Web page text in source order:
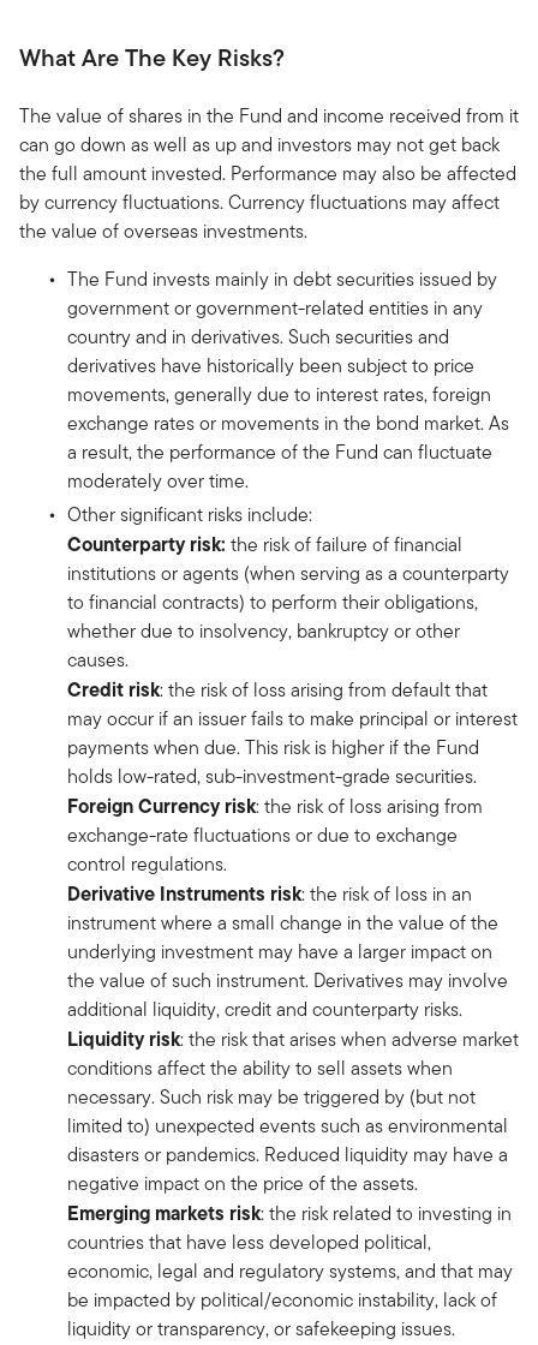
What Are The Key Risks?
The value of shares in the Fund and income received from it
can go down as well as up and investors may not get back
the full amount invested. Performance may also be affected
by currency fluctuations. Currency fluctuations may affect
the value of overseas investments.
The Fund invests mainly in debt securities issued by
government or government-related entities in any
country and in derivatives. Such securities and
derivatives have historically been subject to price
movements, generally due to interest rates, foreign
exchange rates or movements in the bond market. As
a result, the performance of the Fund can fluctuate
moderately over time.
Other significant risks include:
Counterparty risk: the risk of failure of financial
institutions or agents (when serving as a counterparty
to financial contracts) to perform their obligations,
whether due to insolvency, bankruptcy or other
causes.
Credit risk: the risk of loss arising from default that
may occur if an issuer fails to make principal or interest
payments when due. This risk is higher if the Fund
holds low-rated, sub-investment-grade securities.
Foreign Currency risk: the risk of loss arising from
exchange-rate fluctuations or due to exchange
control regulations.
Derivative Instruments risk: the risk of loss in an
instrument where a small change in the value of the
underlying investment may have a larger impact on
the value of such instrument. Derivatives may involve
additional liquidity, credit and counterparty risks.
Liquidity risk: the risk that arises when adverse market
conditions affect the ability to sell assets when
necessary. Such risk may be triggered by (but not
limited to) unexpected events such as environmental
disasters or pandemics. Reduced liquidity may have a
negative impact on the price of the assets.
Emerging markets risk: the risk related to investing in
countries that have less developed political,
economic, legal and regulatory systems, and that may
be impacted by political/economic instability, lack of
liquidity or transparency, or safekeeping issues.